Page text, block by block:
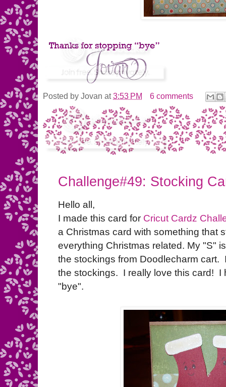
Posted by Jovan at3:53 PM 6 comments
Challenge#49: Stocking
Hello all,
I made this card for Cricut Cardz
a Christmas card with something that
everything Christmas related. My "S"
the stockings from Doodlecharm
the stockings. I really love this card!
"bye".